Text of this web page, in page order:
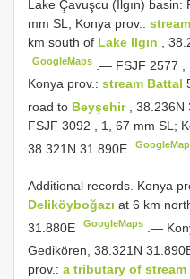
Lake Çavuşcu (Ilgın) basin:
mm SL; Konya prov.:
km south of Lake Ilgın ,
GoogleMaps .— FSJF 2577
Konya prov.: stream Battal
road to Beyşehir ,
FSJF 3092 , 1, 67 mm SL;
38.321N 31.890E
Additional records. Konya
Deliköyboğazı at 6 km
31.880E
GoogleMaps .—
Gedikören, 38.321N
prov.: a tributary of stream